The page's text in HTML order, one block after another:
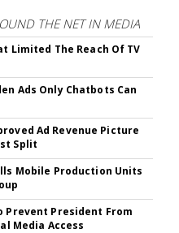
THE NET IN MEDIA
Limited The Reach Of TV
Ads Only Chatbots Can
Ad Revenue Picture
Split
Mobile Production Units
Prevent President From
Media Access